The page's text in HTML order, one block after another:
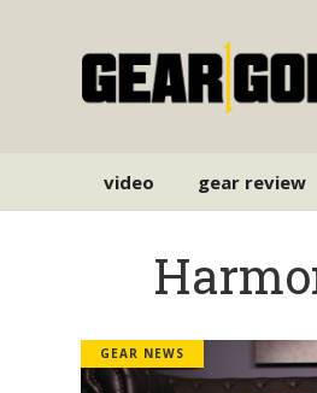
video gear review
GEAR NEWS